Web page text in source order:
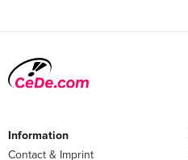
Information
Contact & Imprint